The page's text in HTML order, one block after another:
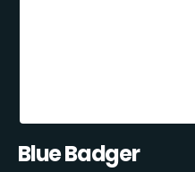
Blue Badger